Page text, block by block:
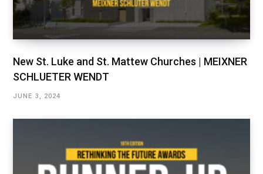
New St. Luke and St. Mattew Churches | MEIXNER
SCHLUETER WENDT
JUNE 3, 2024